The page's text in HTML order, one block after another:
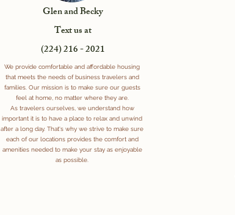
Glen and Becky
Text us at
(224) 216 - 2021
We provide comfortable and affordable housing
that meets the needs of business travelers and
families. Our mission is to make sure our guests
feel at home, no matter where they are.
As travelers ourselves, we understand how
important it is to have a place to relax and unwind
after a long day. That's why we strive to make sure
each of our locations provides the comfort and
amenities needed to make your stay as enjoyable
as possible.